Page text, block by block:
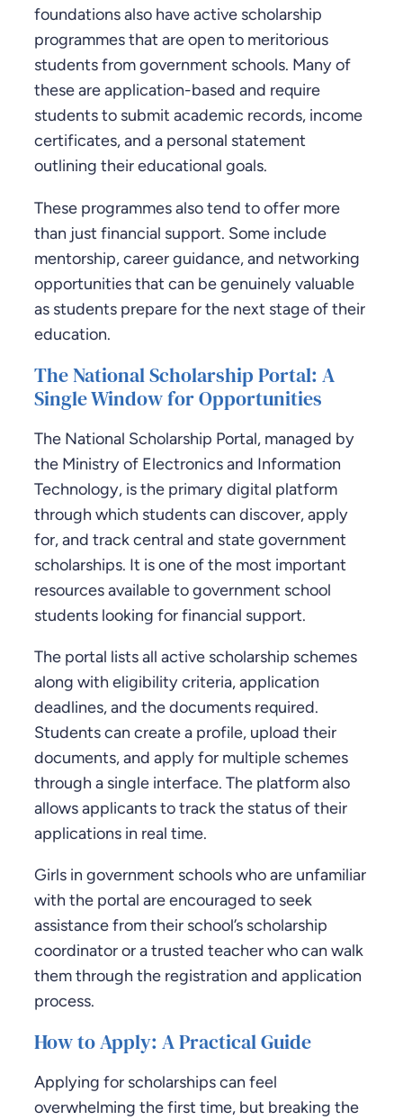
foundations also have active scholarship
programmes that are open to meritorious
students from government schools. Many of
these are application-based and require
students to submit academic records, income
certificates, and a personal statement
outlining their educational goals.
These programmes also tend to offer more
than just financial support. Some include
mentorship, career guidance, and networking
opportunities that can be genuinely valuable
as students prepare for the next stage of their
education.
The National Scholarship Portal: A
Single Window for Opportunities
The National Scholarship Portal, managed by
the Ministry of Electronics and Information
Technology, is the primary digital platform
through which students can discover, apply
for, and track central and state government
scholarships. It is one of the most important
resources available to government school
students looking for financial support.
The portal lists all active scholarship schemes
along with eligibility criteria, application
deadlines, and the documents required.
Students can create a profile, upload their
documents, and apply for multiple schemes
through a single interface. The platform also
allows applicants to track the status of their
applications in real time.
Girls in government schools who are unfamiliar
with the portal are encouraged to seek
assistance from their school’s scholarship
coordinator or a trusted teacher who can walk
them through the registration and application
process.
How to Apply: A Practical Guide
Applying for scholarships can feel
overwhelming the first time, but breaking the